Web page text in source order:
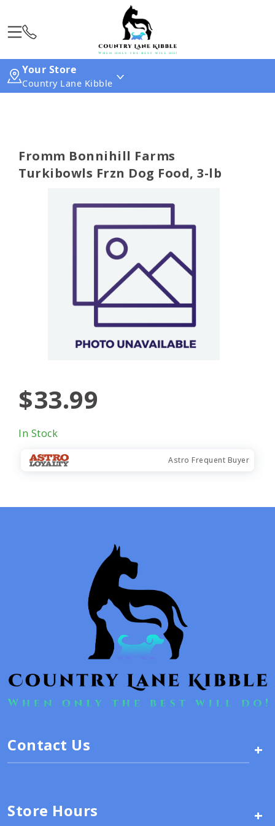
Your Store
Country Lane Kibble
Fromm Bonnihill Farms
Turkibowls Frzn Dog Food, 3-lb
$33.99
In Stock
Astro Frequent Buyer
Contact Us +
Store Hours +